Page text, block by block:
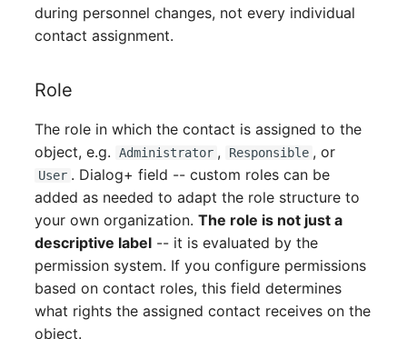
Rack Segment
Controller
Replication Object
Router
SAN Zoning
Cabinet
during personnel changes, not every individual
contact assignment.
Role
The role in which the contact is assigned to the
object, e.g.
Administrator , Responsible , or
User . Dialog+ field -- custom roles can be
added as needed to adapt the role structure to
your own organization.The role is not just a
descriptive label -- it is evaluated by the
permission system. If you configure permissions
based on contact roles, this field determines
what rights the assigned contact receives on the
object.